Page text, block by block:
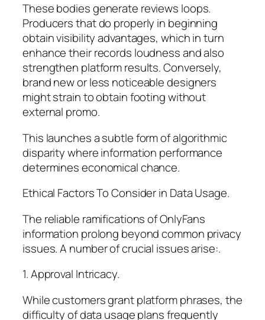
These bodies generate reviews loops.
Producers that do properly in beginning
obtain visibility advantages, which in turn
enhance their records loudness and also
strengthen platform results. Conversely,
brand new or less noticeable designers
might strain to obtain footing without
external promo.
This launches a subtle form of algorithmic
disparity where information performance
determines economical chance.
Ethical Factors To Consider in Data Usage.
The reliable ramifications of OnlyFans
information prolong beyond common privacy
issues. A number of crucial issues arise:.
1. Approval Intricacy.
While customers grant platform phrases, the
difficulty of data usage plans frequently